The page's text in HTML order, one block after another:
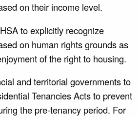
on their income level.
to explicitly recognize
on human rights grounds as
of the right to housing.
and territorial governments to
Tenancies Acts to prevent
the pre-tenancy period. For